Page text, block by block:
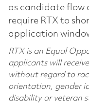
as candidate flow
require RTX to
application
RTX is an Equal
applicants will
without regard to
orientation, gender
disability or veteran